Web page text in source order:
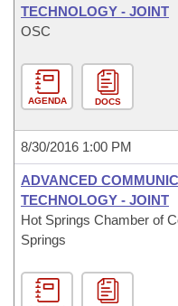
TECHNOLOGY - JOINT
OSC
AGENDA DOCS
8/30/2016 1:00 PM
ADVANCED
TECHNOLOGY - JOINT
Hot Springs Chamber of
Springs